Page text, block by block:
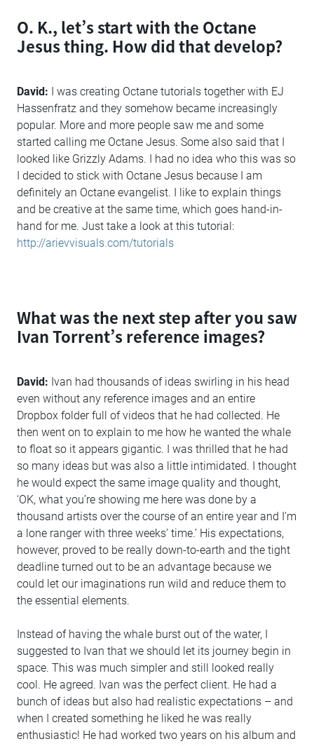
O. K., let’s start with the Octane
Jesus thing. How did that develop?
David: I was creating Octane tutorials together with EJ
Hassenfratz and they somehow became increasingly
popular. More and more people saw me and some
started calling me Octane Jesus. Some also said that I
looked like Grizzly Adams. I had no idea who this was so
I decided to stick with Octane Jesus because I am
definitely an Octane evangelist. I like to explain things
and be creative at the same time, which goes hand-in-
hand for me. Just take a look at this tutorial:
http://arievvisuals.com/tutorials
What was the next step after you saw
Ivan Torrent’s reference images?
David: Ivan had thousands of ideas swirling in his head
even without any reference images and an entire
Dropbox folder full of videos that he had collected. He
then went on to explain to me how he wanted the whale
to float so it appears gigantic. I was thrilled that he had
so many ideas but was also a little intimidated. I thought
he would expect the same image quality and thought,
‘OK, what you’re showing me here was done by a
thousand artists over the course of an entire year and I’m
a lone ranger with three weeks’ time.’ His expectations,
however, proved to be really down-to-earth and the tight
deadline turned out to be an advantage because we
could let our imaginations run wild and reduce them to
the essential elements.
Instead of having the whale burst out of the water, I
suggested to Ivan that we should let its journey begin in
space. This was much simpler and still looked really
cool. He agreed. Ivan was the perfect client. He had a
bunch of ideas but also had realistic expectations – and
when I created something he liked he was really
enthusiastic! He had worked two years on his album and